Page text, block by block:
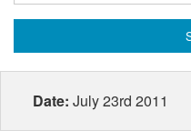
Date: July 23rd 2011